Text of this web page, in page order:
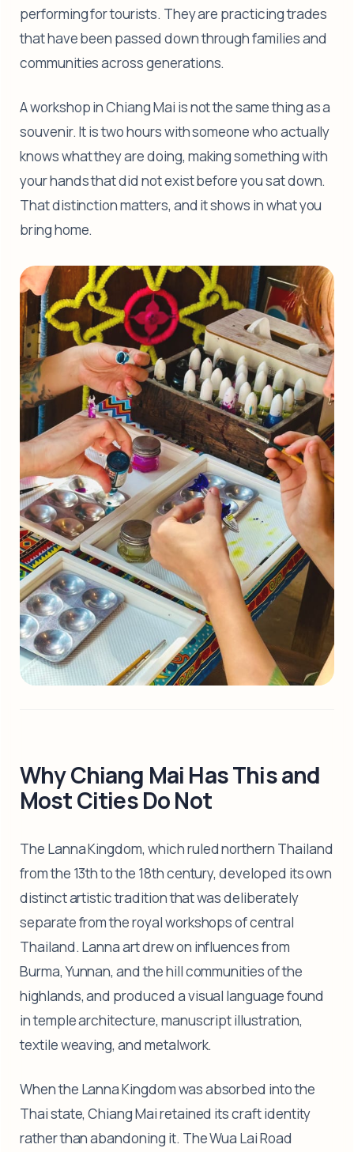
performing for tourists. They are practicing trades
that have been passed down through families and
communities across generations.
A workshop in Chiang Mai is not the same thing as a
souvenir. It is two hours with someone who actually
knows what they are doing, making something with
your hands that did not exist before you sat down.
That distinction matters, and it shows in what you
bring home.
Why Chiang Mai Has This and
Most Cities Do Not
The Lanna Kingdom, which ruled northern Thailand
from the 13th to the 18th century, developed its own
distinct artistic tradition that was deliberately
separate from the royal workshops of central
Thailand. Lanna art drew on influences from
Burma, Yunnan, and the hill communities of the
highlands, and produced a visual language found
in temple architecture, manuscript illustration,
textile weaving, and metalwork.
When the Lanna Kingdom was absorbed into the
Thai state, Chiang Mai retained its craft identity
rather than abandoning it. The Wua Lai Road